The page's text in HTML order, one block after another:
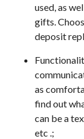
used, as
gifts.
deposit
as
find out
can be a
etc .;